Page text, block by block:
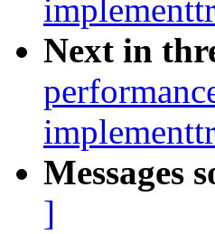
Next in
Messages
]